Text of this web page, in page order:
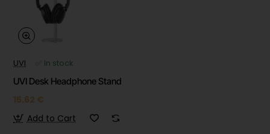
UVI
✅ In stock
UVI Desk Headphone Stand
15.62 €
Add to Cart